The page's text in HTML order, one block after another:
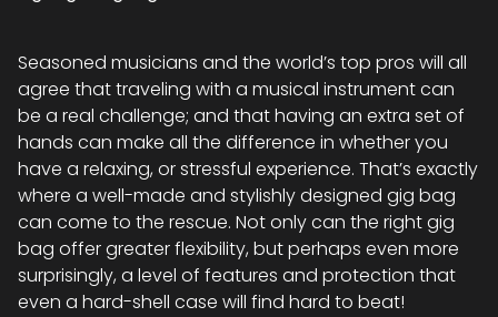
Seasoned musicians and the world’s top pros will all
agree that traveling with a musical instrument can
be a real challenge; and that having an extra set of
hands can make all the difference in whether you
have a relaxing, or stressful experience. That’s exactly
where a well-made and stylishly designed gig bag
can come to the rescue. Not only can the right gig
bag offer greater flexibility, but perhaps even more
surprisingly, a level of features and protection that
even a hard-shell case will find hard to beat!